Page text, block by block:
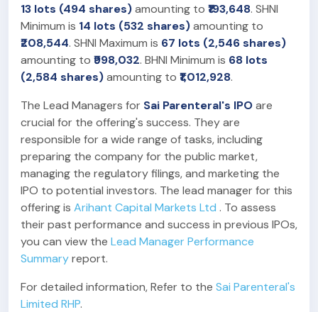
13 lots (494 shares)amounting to ₹193,648. SHNI
Minimum is 14 lots (532 shares)amounting to
₹208,544. SHNI Maximum is 67 lots (2,546 shares)
amounting to ₹998,032. BHNI Minimum is 68 lots
(2,584 shares)amounting to ₹1,012,928.
The Lead Managers for Sai Parenteral's IPOare
crucial for the offering's success. They are
responsible for a wide range of tasks, including
preparing the company for the public market,
managing the regulatory filings, and marketing the
IPO to potential investors. The lead manager for this
offering is Arihant Capital Markets Ltd . To assess
their past performance and success in previous IPOs,
you can view the Lead Manager Performance
Summaryreport.
For detailed information, Refer to the Sai Parenteral's
Limited RHP.